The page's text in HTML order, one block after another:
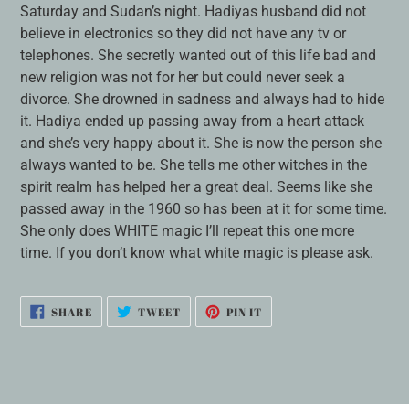
Saturday and Sudan’s night. Hadiyas husband did not
believe in electronics so they did not have any tv or
telephones. She secretly wanted out of this life bad and
new religion was not for her but could never seek a
divorce. She drowned in sadness and always had to hide
it. Hadiya ended up passing away from a heart attack
and she’s very happy about it. She is now the person she
always wanted to be. She tells me other witches in the
spirit realm has helped her a great deal. Seems like she
passed away in the 1960 so has been at it for some time.
She only does WHITE magic I’ll repeat this one more
time. If you don’t know what white magic is please ask.
SHARESHARE
ON
FACEBOOK
TWEETTWEET
TWITTER
PIN IT
PINTEREST